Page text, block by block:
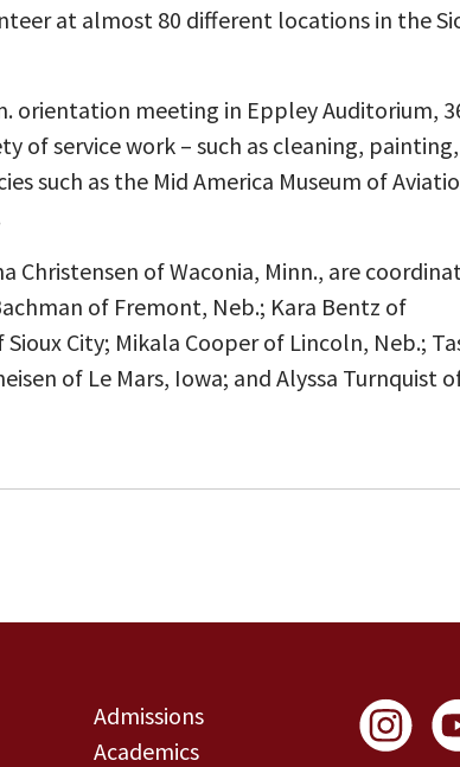
at almost 80 different locations in the
orientation meeting in Eppley Auditorium,
of service work – such as cleaning, painting,
such as the Mid America Museum of
Christensen of Waconia, Minn., are
of Fremont, Neb.; Kara Bentz of
City; Mikala Cooper of Lincoln, Neb.;
of Le Mars, Iowa; and Alyssa Turnquist
Admissions
Academics